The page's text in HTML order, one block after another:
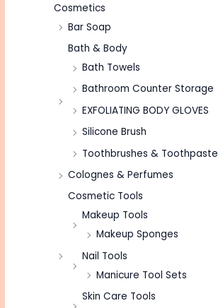
Cosmetics
Bar Soap
Bath & Body
Bath Towels
Bathroom Counter Storage
EXFOLIATING BODY GLOVES
Silicone Brush
Toothbrushes & Toothpaste
Colognes & Perfumes
Cosmetic Tools
Makeup Tools
Makeup Sponges
Nail Tools
Manicure Tool Sets
Skin Care Tools